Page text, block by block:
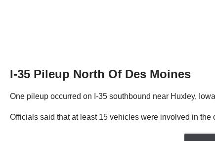
I-35 Pileup North Of Des Moines
One pileup occurred on I-35 southbound near Huxley,
Officials said that at least 15 vehicles were involved in the